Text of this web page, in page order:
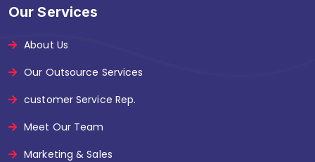
Our Services
About Us
Our Outsource Services
customer Service Rep.
Meet Our Team
Marketing & Sales